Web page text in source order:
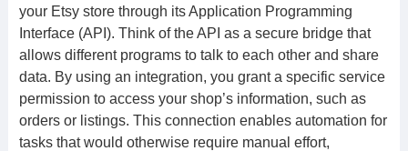
your Etsy store through its Application Programming
Interface (API). Think of the API as a secure bridge that
allows different programs to talk to each other and share
data. By using an integration, you grant a specific service
permission to access your shop’s information, such as
orders or listings. This connection enables automation for
tasks that would otherwise require manual effort,